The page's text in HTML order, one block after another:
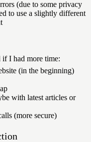
(due to some privacy
to use a slightly different
I had more time:
(in the beginning)
with latest articles or
(more secure)